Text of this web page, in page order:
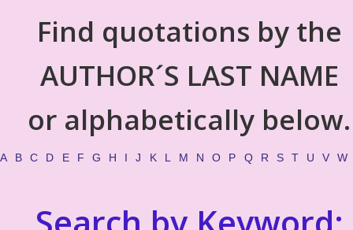
Find quotations by the
AUTHOR´S LAST NAME
or alphabetically below.
A B C D E F G H I J K L M N O P Q R S T U V W